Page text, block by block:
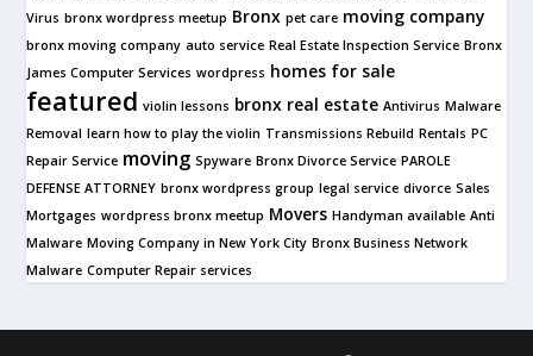
Virus bronx wordpress meetup Bronx pet care moving company
bronx moving company auto service Real Estate Inspection Service Bronx
James Computer Services wordpress homes for sale
featured violin lessons bronx real estate Antivirus Malware
Removal learn how to play the violin Transmissions Rebuild Rentals PC
Repair Service moving Spyware Bronx Divorce Service PAROLE
DEFENSE ATTORNEY bronx wordpress group legal service divorce Sales
Mortgages wordpress bronx meetup Movers Handyman available Anti
Malware Moving Company in New York City Bronx Business Network
Malware Computer Repair services